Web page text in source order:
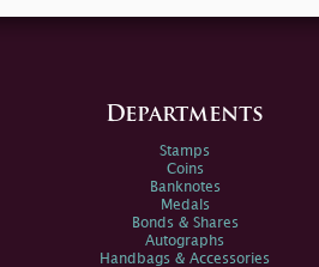
Departments
Stamps
Coins
Banknotes
Medals
Bonds & Shares
Autographs
Handbags & Accessories